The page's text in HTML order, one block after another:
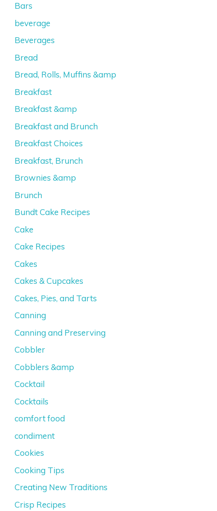
Bars
beverage
Beverages
Bread
Bread, Rolls, Muffins &amp
Breakfast
Breakfast &amp
Breakfast and Brunch
Breakfast Choices
Breakfast, Brunch
Brownies &amp
Brunch
Bundt Cake Recipes
Cake
Cake Recipes
Cakes
Cakes & Cupcakes
Cakes, Pies, and Tarts
Canning
Canning and Preserving
Cobbler
Cobblers &amp
Cocktail
Cocktails
comfort food
condiment
Cookies
Cooking Tips
Creating New Traditions
Crisp Recipes